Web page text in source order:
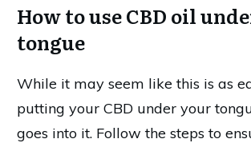
How to use CBD oil
tongue
While it may seem like this is as
putting your CBD under your
goes into it. Follow the steps to